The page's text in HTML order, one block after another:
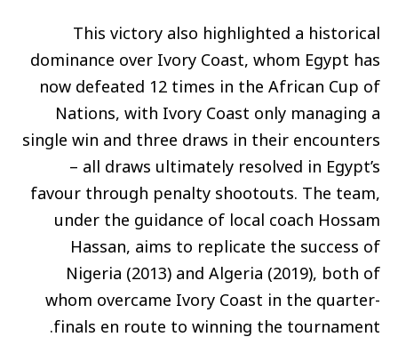
This victory also highlighted a historical
dominance over Ivory Coast, whom Egypt has
now defeated 12 times in the African Cup of
Nations, with Ivory Coast only managing a
single win and three draws in their encounters
– all draws ultimately resolved in Egypt’s
favour through penalty shootouts. The team,
under the guidance of local coach Hossam
Hassan, aims to replicate the success of
Nigeria (2013) and Algeria (2019), both of
whom overcame Ivory Coast in the quarter-
finals en route to winning the tournament.